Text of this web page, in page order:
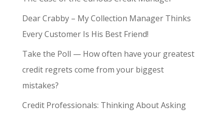
Dear Crabby – My Collection Manager Thinks
Every Customer Is His Best Friend!
Take the Poll — How often have your greatest
credit regrets come from your biggest
mistakes?
Credit Professionals: Thinking About Asking